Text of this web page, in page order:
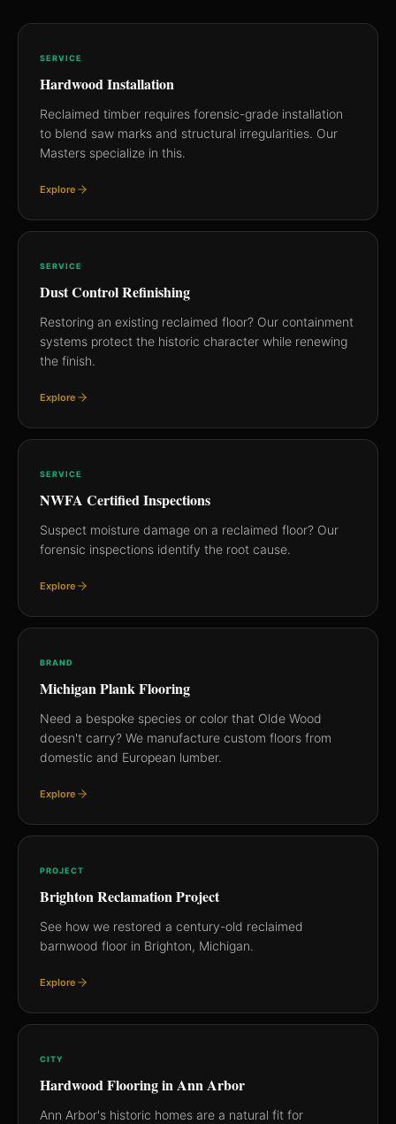
SERVICE
Hardwood Installation
Reclaimed timber requires forensic-grade installation
to blend saw marks and structural irregularities. Our
Masters specialize in this.
Explore
SERVICE
Dust Control Refinishing
Restoring an existing reclaimed floor? Our containment
systems protect the historic character while renewing
the finish.
Explore
SERVICE
NWFA Certified Inspections
Suspect moisture damage on a reclaimed floor? Our
forensic inspections identify the root cause.
Explore
BRAND
Michigan Plank Flooring
Need a bespoke species or color that Olde Wood
doesn't carry? We manufacture custom floors from
domestic and European lumber.
Explore
PROJECT
Brighton Reclamation Project
See how we restored a century-old reclaimed
barnwood floor in Brighton, Michigan.
Explore
CITY
Hardwood Flooring in Ann Arbor
Ann Arbor's historic homes are a natural fit for